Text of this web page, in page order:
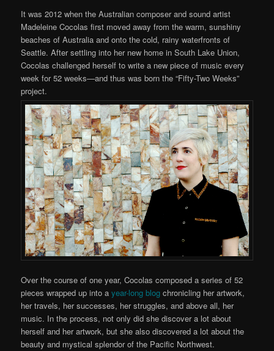
It was 2012 when the Australian composer and sound artist
Madeleine Cocolas first moved away from the warm, sunshiny
beaches of Australia and onto the cold, rainy waterfronts of
Seattle. After settling into her new home in South Lake Union,
Cocolas challenged herself to write a new piece of music every
week for 52 weeks—and thus was born the “Fifty-Two Weeks”
project.
Over the course of one year, Cocolas composed a series of 52
pieces wrapped up into ayear-long blog chronicling her artwork,
her travels, her successes, her struggles, and above all, her
music. In the process, not only did she discover a lot about
herself and her artwork, but she also discovered a lot about the
beauty and mystical splendor of the Pacific Northwest.